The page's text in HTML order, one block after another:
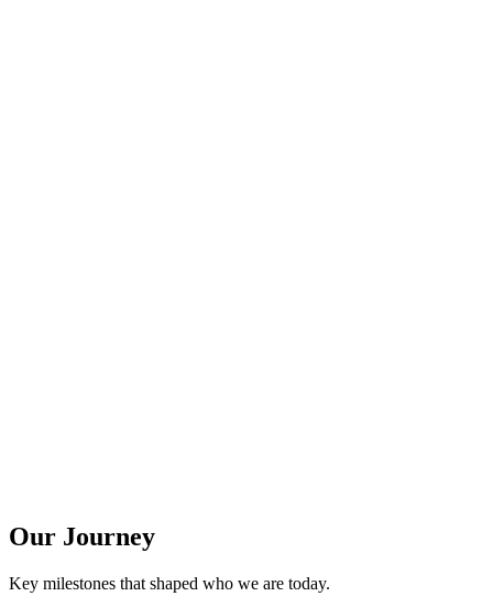
Our Journey
Key milestones that shaped who we are today.